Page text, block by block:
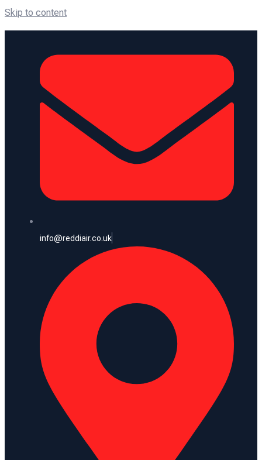
Skip to content
info@reddiair.co.uk